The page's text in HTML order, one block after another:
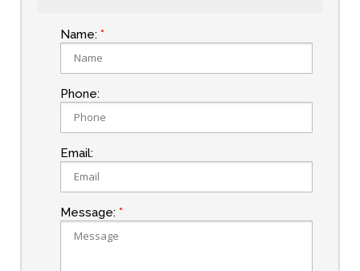
Name:
Phone:
Email:
Message: